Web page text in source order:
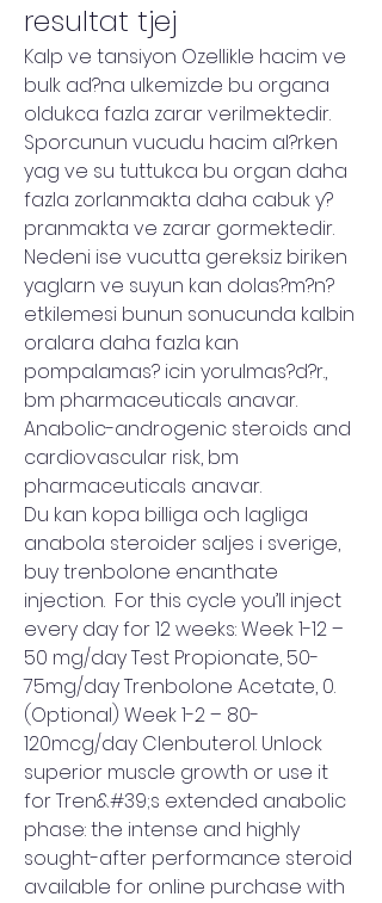
resultat tjej
Kalp ve tansiyon Ozellikle hacim ve
bulk ad?na ulkemizde bu organa
oldukca fazla zarar verilmektedir.
Sporcunun vucudu hacim al?rken
yag ve su tuttukca bu organ daha
fazla zorlanmakta daha cabuk y?
pranmakta ve zarar gormektedir.
Nedeni ise vucutta gereksiz biriken
yaglarn ve suyun kan dolas?m?n?
etkilemesi bunun sonucunda kalbin
oralara daha fazla kan
pompalamas? icin yorulmas?d?r.,
bm pharmaceuticals anavar.
Anabolic-androgenic steroids and
cardiovascular risk, bm
pharmaceuticals anavar.
Du kan kopa billiga och lagliga
anabola steroider saljes i sverige,
buy trenbolone enanthate
injection.  For this cycle you’ll inject
every day for 12 weeks: Week 1-12 –
50 mg/day Test Propionate, 50-
75mg/day Trenbolone Acetate, 0.
(Optional) Week 1-2 – 80-
120mcg/day Clenbuterol. Unlock
superior muscle growth or use it
for Tren&#39;s extended anabolic
phase: the intense and highly
sought-after performance steroid
available for online purchase with